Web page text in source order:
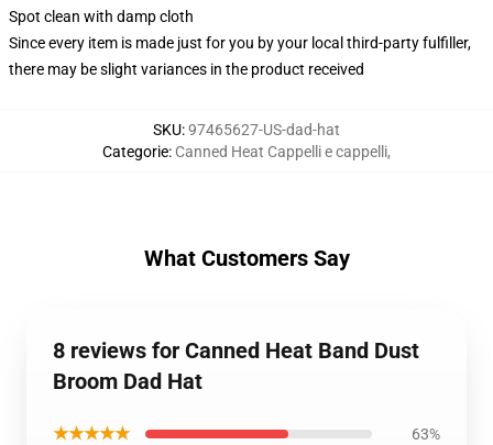
Spot clean with damp cloth
Since every item is made just for you by your local third-party fulfiller,
there may be slight variances in the product received
SKU:97465627-US-dad-hat
Categorie: Canned Heat Cappelli e cappelli,
What Customers Say
8 reviews for Canned Heat Band Dust
Broom Dad Hat
★★★★★ 63%